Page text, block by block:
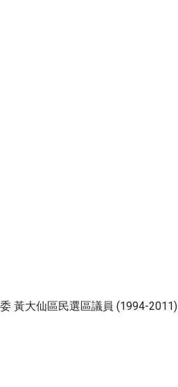
黃大仙區民選區議員 (1994-2011)